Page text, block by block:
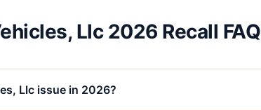
Llc 2026 Recall FAQ
Llc issue in 2026?